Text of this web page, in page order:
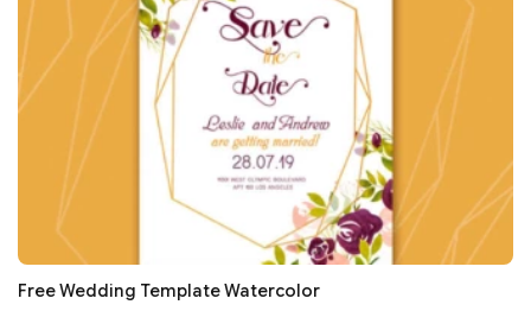
Free Wedding Template Watercolor